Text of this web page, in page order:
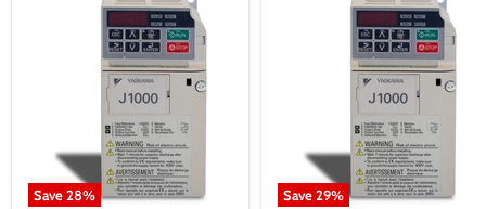
Save28% Save29%